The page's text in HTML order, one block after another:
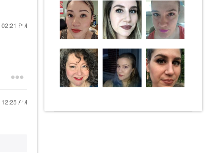
02:21 PM
12:25 AM